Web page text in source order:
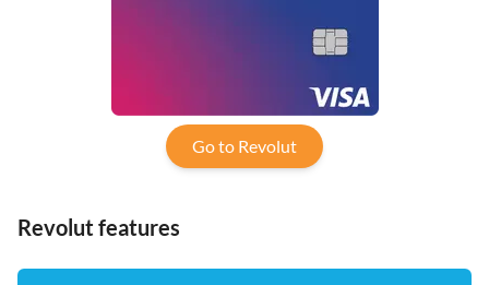
Go to Revolut
Revolut features